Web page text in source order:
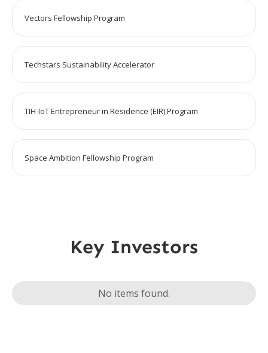
Vectors Fellowship Program
Techstars Sustainability Accelerator
TIH-IoT Entrepreneur in Residence (EIR) Program
Space Ambition Fellowship Program
Key Investors
No items found.